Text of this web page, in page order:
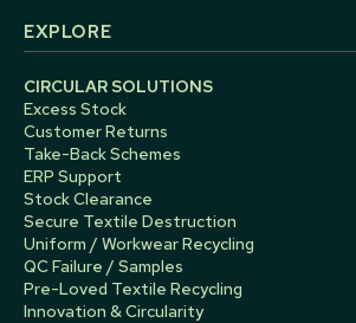
EXPLORE
CIRCULAR SOLUTIONS
Excess Stock
Customer Returns
Take-Back Schemes
ERP Support
Stock Clearance
Secure Textile Destruction
Uniform / Workwear Recycling
QC Failure / Samples
Pre-Loved Textile Recycling
Innovation & Circularity